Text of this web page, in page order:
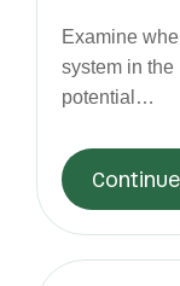
Examine
system in the
potential…